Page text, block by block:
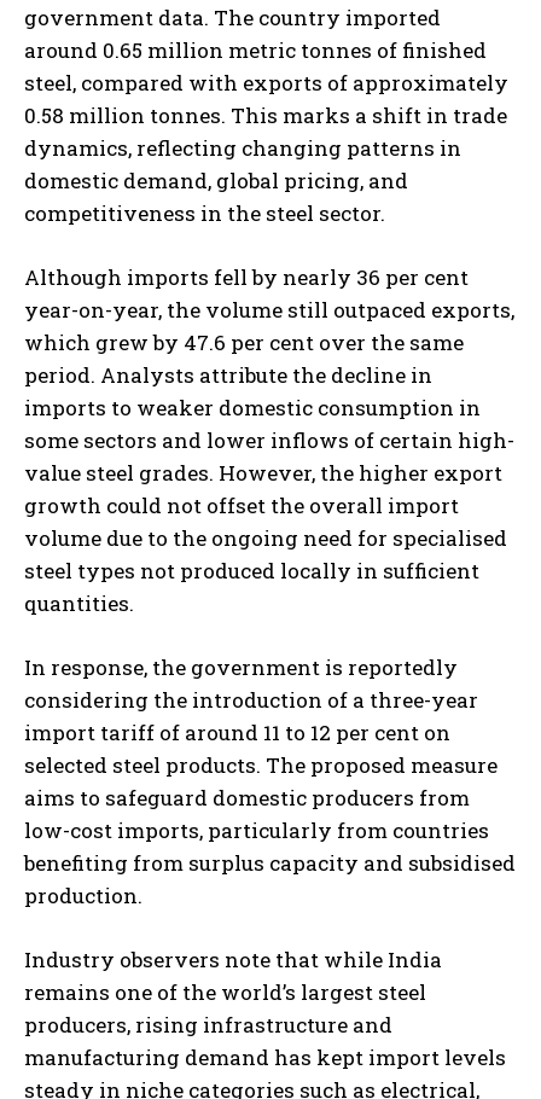
government data. The country imported
around 0.65 million metric tonnes of finished
steel, compared with exports of approximately
0.58 million tonnes. This marks a shift in trade
dynamics, reflecting changing patterns in
domestic demand, global pricing, and
competitiveness in the steel sector.
Although imports fell by nearly 36 per cent
year-on-year, the volume still outpaced exports,
which grew by 47.6 per cent over the same
period. Analysts attribute the decline in
imports to weaker domestic consumption in
some sectors and lower inflows of certain high-
value steel grades. However, the higher export
growth could not offset the overall import
volume due to the ongoing need for specialised
steel types not produced locally in sufficient
quantities.
In response, the government is reportedly
considering the introduction of a three-year
import tariff of around 11 to 12 per cent on
selected steel products. The proposed measure
aims to safeguard domestic producers from
low-cost imports, particularly from countries
benefiting from surplus capacity and subsidised
production.
Industry observers note that while India
remains one of the world’s largest steel
producers, rising infrastructure and
manufacturing demand has kept import levels
steady in niche categories such as electrical,